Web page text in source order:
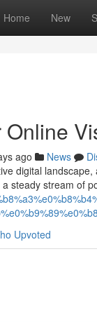
Home New
Online
ago News
digital
steady stream of
Upvoted